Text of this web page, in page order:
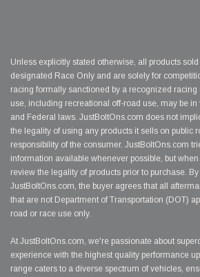
Unless explicitly stated otherwise, all products
designated Race Only and are solely for
racing formally sanctioned by a recognized
use, including recreational off-road use, may be in
and Federal laws. JustBoltOns.com does not
the legality of using any products it sells on public
responsibility of the consumer. JustBoltOns.com
information available whenever possible, but
review the legality of products prior to purchase.
JustBoltOns.com, the buyer agrees that all
that are not Department of Transportation (DOT)
road or race use only.
At JustBoltOns.com, we're passionate about
experience with the highest quality performance
range caters to a diverse spectrum of vehicles,